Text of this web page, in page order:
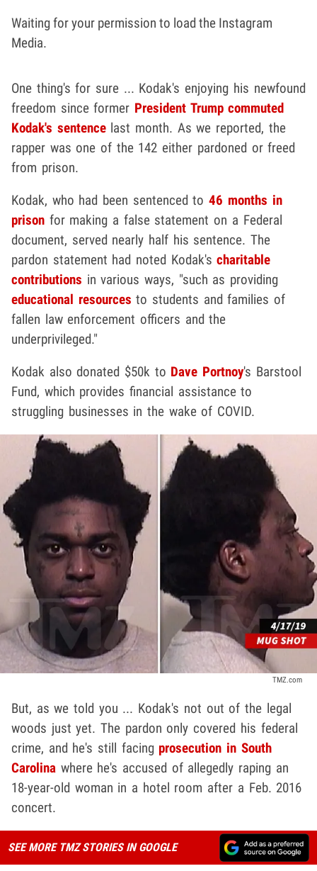
Waiting for your permission to load the Instagram
Media.
One thing's for sure ... Kodak's enjoying his newfound
freedom since former President Trump commuted
Kodak's sentencelast month. As we reported, the
rapper was one of the 142 either pardoned or freed
from prison.
Kodak, who had been sentenced to46 months in
prison for making a false statement on a Federal
document, served nearly half his sentence. The
pardon statement had noted Kodak'scharitable
contributions in various ways, "such as providing
educational resources to students and families of
fallen law enforcement officers and the
underprivileged."
Kodak also donated $50k to Dave Portnoy's Barstool
Fund, which provides financial assistance to
struggling businesses in the wake of COVID.
TMZ.com
But, as we told you ... Kodak's not out of the legal
woods just yet. The pardon only covered his federal
crime, and he's still facing prosecution in South
Carolina where he's accused of allegedly raping an
18-year-old woman in a hotel room after a Feb. 2016
concert.
SEE MORE TMZ STORIES IN GOOGLE